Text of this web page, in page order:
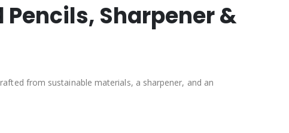
Sharpener &
from sustainable materials, a sharpener, and an